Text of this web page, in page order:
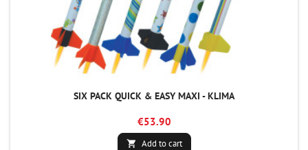
SIX PACK QUICK & EASY MAXI - KLIMA
€53.90
 Add to cart